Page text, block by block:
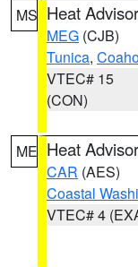
MS Heat
MEG (CJB)
Tunica,
VTEC# 15
(CON)
ME Heat
CAR (AES)
Coastal
VTEC# 4